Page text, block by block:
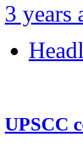
3 years
UPSCC